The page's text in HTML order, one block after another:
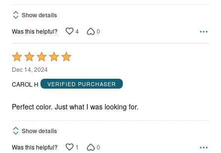
Show details
Was this helpful? 4 0
Rated
5
out
5
Dec 14, 2024
CAROL H
VERIFIED PURCHASER
Perfect color. Just what I was looking for.
Show details
Was this helpful? 1 0